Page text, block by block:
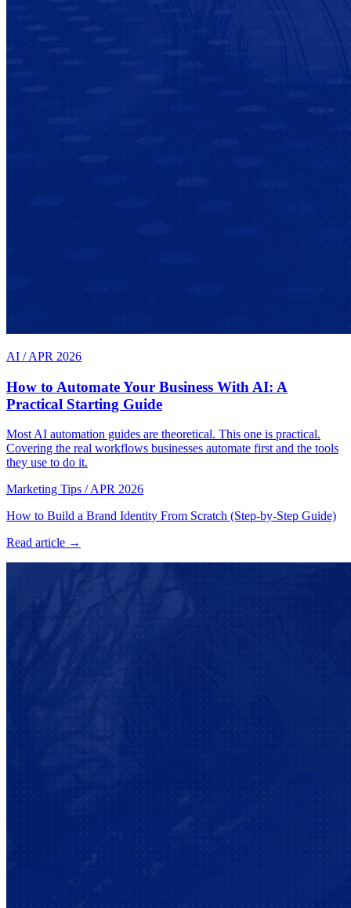
AI / APR 2026
How to Automate Your Business With AI: A
Practical Starting Guide
Most AI automation guides are theoretical. This one is practical.
Covering the real workflows businesses automate first and the tools
they use to do it.
Marketing Tips /APR 2026
How to Build a Brand Identity From Scratch (Step-by-Step Guide)
Read article →